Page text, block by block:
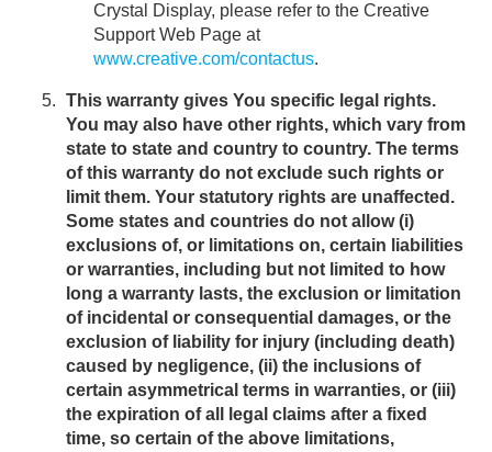
Crystal Display, please refer to the Creative
Support Web Page at
www.creative.com/contactus.
This warranty gives You specific legal rights.
You may also have other rights, which vary from
state to state and country to country. The terms
of this warranty do not exclude such rights or
limit them. Your statutory rights are unaffected.
Some states and countries do not allow (i)
exclusions of, or limitations on, certain liabilities
or warranties, including but not limited to how
long a warranty lasts, the exclusion or limitation
of incidental or consequential damages, or the
exclusion of liability for injury (including death)
caused by negligence, (ii) the inclusions of
certain asymmetrical terms in warranties, or (iii)
the expiration of all legal claims after a fixed
time, so certain of the above limitations,